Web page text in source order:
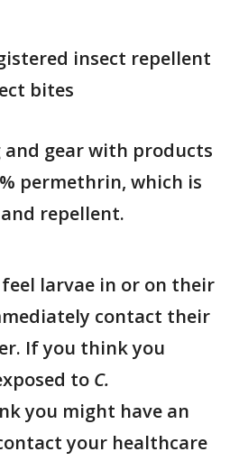
insect repellent
bites
gear with products
permethrin, which is
repellent.
feel larvae in or on their
contact their
If you think you
to C.
you might have an
your healthcare